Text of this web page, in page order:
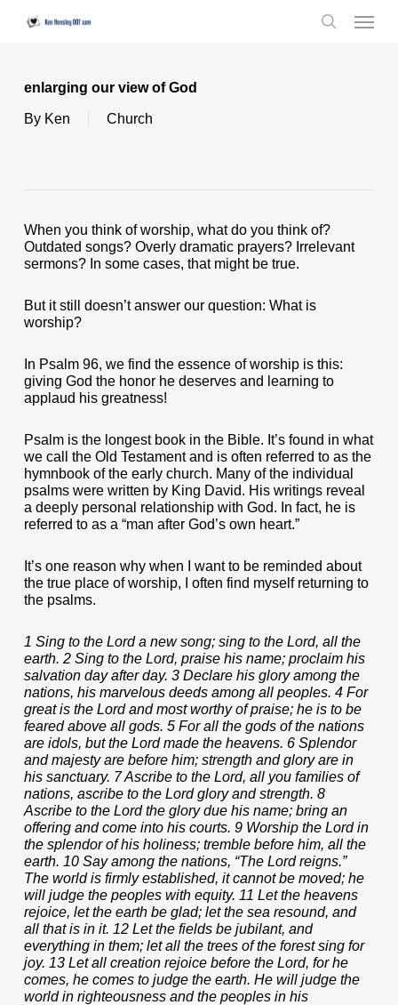
Menu
enlarging our view of God
By Ken Church
When you think of worship, what do you think of?
Outdated songs? Overly dramatic prayers? Irrelevant
sermons? In some cases, that might be true.
But it still doesn’t answer our question: What is
worship?
In Psalm 96, we find the essence of worship is this:
giving God the honor he deserves and learning to
applaud his greatness!
Psalm is the longest book in the Bible. It’s found in what
we call the Old Testament and is often referred to as the
hymnbook of the early church. Many of the individual
psalms were written by King David. His writings reveal
a deeply personal relationship with God. In fact, he is
referred to as a “man after God’s own heart.”
It’s one reason why when I want to be reminded about
the true place of worship, I often find myself returning to
the psalms.
1 Sing to the Lord a new song; sing to the Lord, all the
earth. 2 Sing to the Lord, praise his name; proclaim his
salvation day after day. 3 Declare his glory among the
nations, his marvelous deeds among all peoples. 4 For
great is the Lord and most worthy of praise; he is to be
feared above all gods. 5 For all the gods of the nations
are idols, but the Lord made the heavens. 6 Splendor
and majesty are before him; strength and glory are in
his sanctuary. 7 Ascribe to the Lord, all you families of
nations, ascribe to the Lord glory and strength. 8
Ascribe to the Lord the glory due his name; bring an
offering and come into his courts. 9 Worship the Lord in
the splendor of his holiness; tremble before him, all the
earth. 10 Say among the nations, “The Lord reigns.”
The world is firmly established, it cannot be moved; he
will judge the peoples with equity. 11 Let the heavens
rejoice, let the earth be glad; let the sea resound, and
all that is in it. 12 Let the fields be jubilant, and
everything in them; let all the trees of the forest sing for
joy. 13 Let all creation rejoice before the Lord, for he
comes, he comes to judge the earth. He will judge the
world in righteousness and the peoples in his